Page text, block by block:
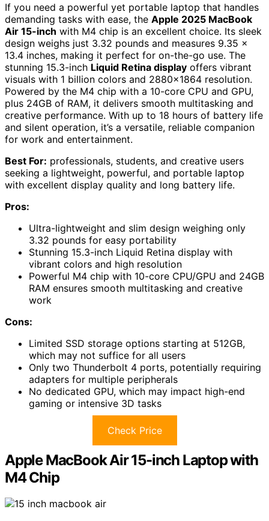
If you need a powerful yet portable laptop that handles
demanding tasks with ease, the Apple 2025 MacBook
Air 15-inch with M4 chip is an excellent choice. Its sleek
design weighs just 3.32 pounds and measures 9.35 x
13.4 inches, making it perfect for on-the-go use. The
stunning 15.3-inch Liquid Retina display offers vibrant
visuals with 1 billion colors and 2880×1864 resolution.
Powered by the M4 chip with a 10-core CPU and GPU,
plus 24GB of RAM, it delivers smooth multitasking and
creative performance. With up to 18 hours of battery life
and silent operation, it’s a versatile, reliable companion
for work and entertainment.
Best For: professionals, students, and creative users
seeking a lightweight, powerful, and portable laptop
with excellent display quality and long battery life.
Pros:
Ultra-lightweight and slim design weighing only
3.32 pounds for easy portability
Stunning 15.3-inch Liquid Retina display with
vibrant colors and high resolution
Powerful M4 chip with 10-core CPU/GPU and 24GB
RAM ensures smooth multitasking and creative
work
Cons:
Limited SSD storage options starting at 512GB,
which may not suffice for all users
Only two Thunderbolt 4 ports, potentially requiring
adapters for multiple peripherals
No dedicated GPU, which may impact high-end
gaming or intensive 3D tasks
Check Price
Apple MacBook Air 15-inch Laptop with
M4 Chip